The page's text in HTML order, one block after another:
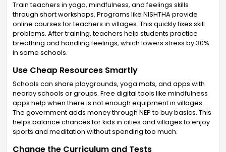
Train teachers in yoga, mindfulness, and feelings skills
through short workshops. Programs like NISHTHA provide
online courses for teachers in villages. This quickly fixes skill
problems. After training, teachers help students practice
breathing and handling feelings, which lowers stress by 30%
in some schools.
Use Cheap Resources Smartly
Schools can share playgrounds, yoga mats, and apps with
nearby schools or groups. Free digital tools like mindfulness
apps help when there is not enough equipment in villages.
The government adds money through NEP to buy basics. This
helps balance chances for kids in cities and villages to enjoy
sports and meditation without spending too much.
Change the Curriculum and Tests